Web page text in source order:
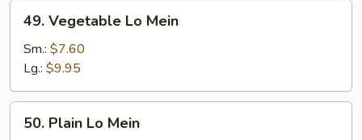
Vegetable
Lo
Mein
49. Vegetable Lo Mein
Sm.: $7.60
Lg.: $9.95
Plain
50. Plain Lo Mein